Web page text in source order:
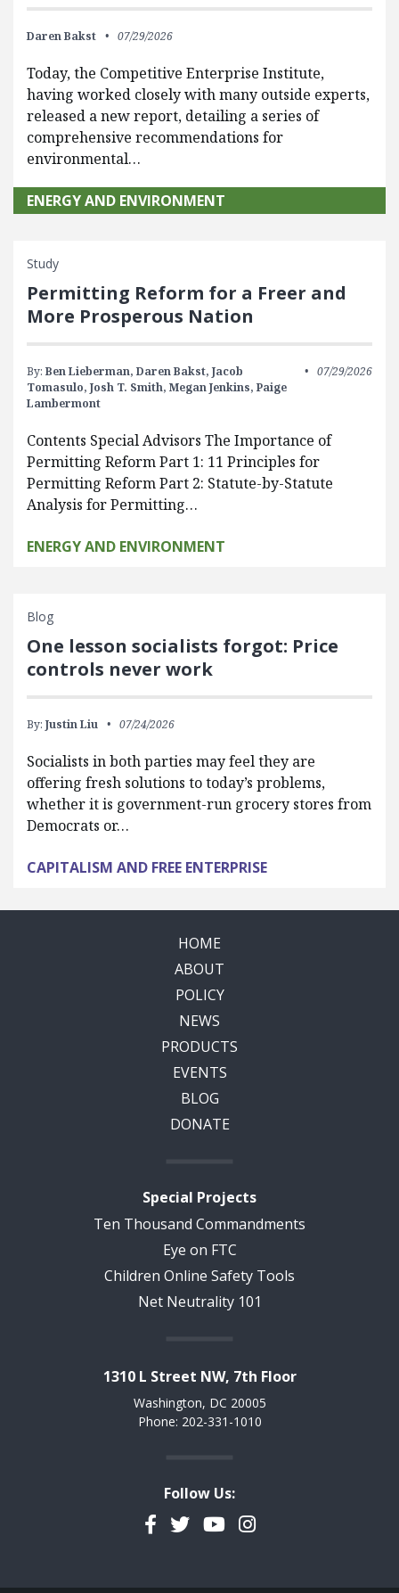
Daren Bakst 07/29/2026
Today, the Competitive Enterprise Institute,
having worked closely with many outside experts,
released a new report, detailing a series of
comprehensive recommendations for
environmental…
ENERGY AND ENVIRONMENT
Study
Permitting Reform for a Freer and
More Prosperous Nation
By: Ben Lieberman, Daren Bakst, Jacob
Tomasulo, Josh T. Smith, Megan Jenkins, Paige
Lambermont
07/29/2026
Contents Special Advisors The Importance of
Permitting Reform Part 1: 11 Principles for
Permitting Reform Part 2: Statute-by-Statute
Analysis for Permitting…
ENERGY AND ENVIRONMENT
Blog
One lesson socialists forgot: Price
controls never work
By: Justin Liu 07/24/2026
Socialists in both parties may feel they are
offering fresh solutions to today’s problems,
whether it is government-run grocery stores from
Democrats or…
CAPITALISM AND FREE ENTERPRISE
HOME
ABOUT
POLICY
NEWS
PRODUCTS
EVENTS
BLOG
DONATE
Special Projects
Ten Thousand Commandments
Eye on FTC
Children Online Safety Tools
Net Neutrality 101
1310 L Street NW, 7th Floor
Washington, DC 20005
Phone: 202-331-1010
Follow Us:
Facebook
TwitterYouTubeInstagram